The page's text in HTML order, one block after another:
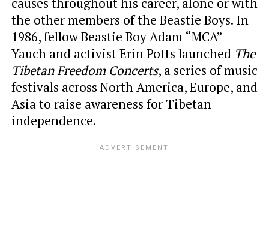
the other members of the Beastie Boys. In
1986, fellow Beastie Boy Adam “MCA”
Yauch and activist Erin Potts launched The
Tibetan Freedom Concerts, a series of music
festivals across North America, Europe, and
Asia to raise awareness for Tibetan
independence.